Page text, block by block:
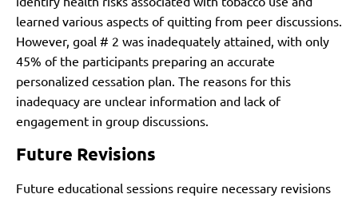
learned various aspects of quitting from peer discussions.
However, goal # 2 was inadequately attained, with only
45% of the participants preparing an accurate
personalized cessation plan. The reasons for this
inadequacy are unclear information and lack of
engagement in group discussions.
Future Revisions
Future educational sessions require necessary revisions